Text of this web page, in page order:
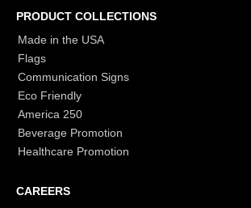
PRODUCT COLLECTIONS
Made in the USA
Flags
Communication Signs
Eco Friendly
America 250
Beverage Promotion
Healthcare Promotion
CAREERS